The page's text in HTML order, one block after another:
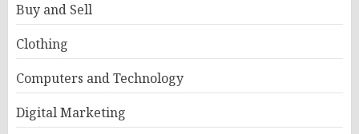
Buy and Sell
Clothing
Computers and Technology
Digital Marketing